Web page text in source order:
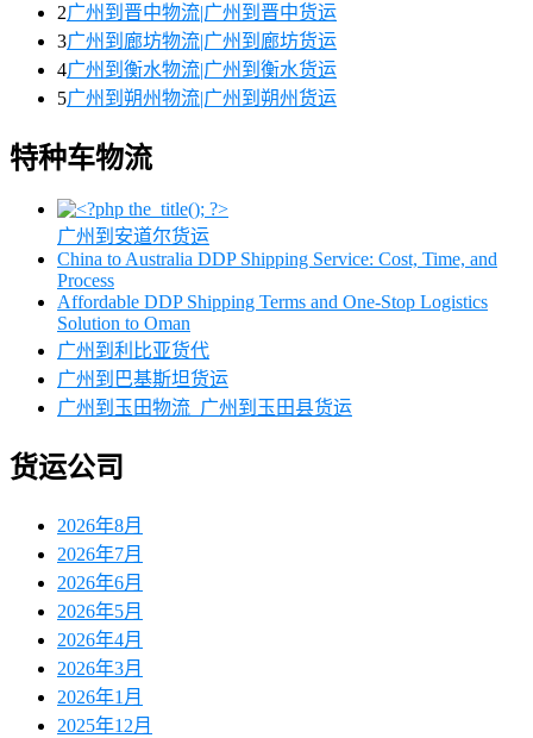
2广州到晋中物流|广州到晋中货运
3广州到廊坊物流|广州到廊坊货运
4广州到衡水物流|广州到衡水货运
5广州到朔州物流|广州到朔州货运
特种车物流
广州到安道尔货运
China to Australia DDP Shipping Service: Cost, Time, and
Process
Affordable DDP Shipping Terms and One-Stop Logistics
Solution to Oman
广州到利比亚货代
广州到巴基斯坦货运
广州到玉田物流_广州到玉田县货运
货运公司
2026年8月
2026年7月
2026年6月
2026年5月
2026年4月
2026年3月
2026年1月
2025年12月